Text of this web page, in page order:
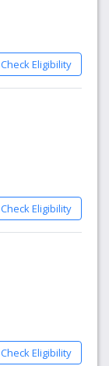
Check Eligibility
Check Eligibility
Check Eligibility